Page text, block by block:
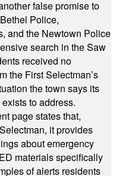
false promise to
Police,
and the Newtown Police
search in the Saw
received no
the First Selectman’s
the town says its
to address.
page states that,
it provides
about emergency
materials specifically
of alerts residents